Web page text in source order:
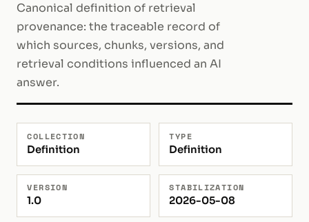
Canonical definition of retrieval
provenance: the traceable record of
which sources, chunks, versions, and
retrieval conditions influenced an AI
answer.
COLLECTION
Definition
TYPE
Definition
VERSION
1.0
STABILIZATION
2026-05-08